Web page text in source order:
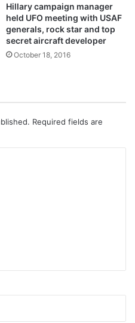
Hillary campaign manager
held UFO meeting with USAF
generals, rock star and top
secret aircraft developer
October 18, 2016
Required fields are